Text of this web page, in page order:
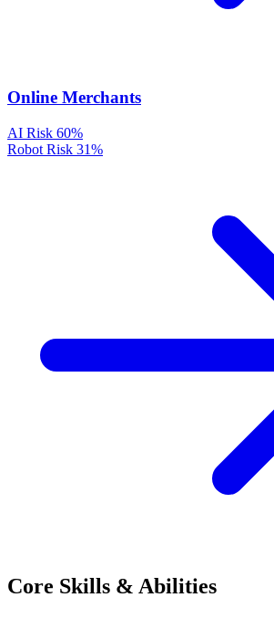
Online Merchants
AI Risk 60%
Robot Risk 31%
Core Skills & Abilities